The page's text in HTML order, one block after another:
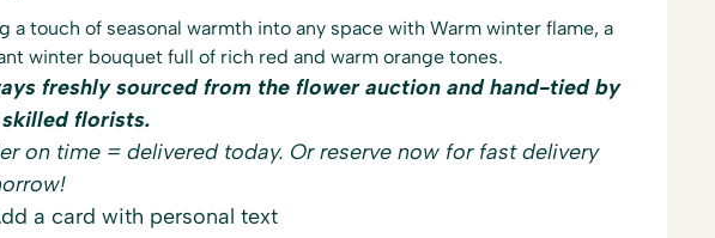
a touch of seasonal warmth into any space with Warm winter flame, a
winter bouquet full of rich red and warm orange tones.
freshly sourced from the flower auction and hand-tied by
florists.
on time = delivered today. Or reserve now for fast delivery
a card with personal text